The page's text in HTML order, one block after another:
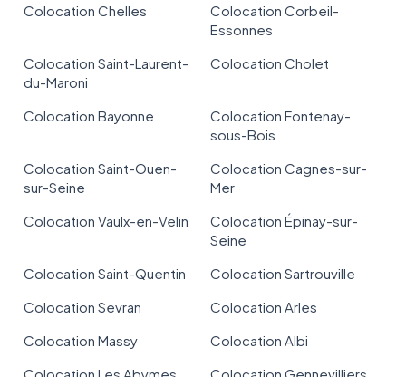
Colocation Chelles
Colocation Corbeil-
Essonnes
Colocation Saint-Laurent-
du-Maroni
Colocation Cholet
Colocation Bayonne
Colocation Fontenay-
sous-Bois
Colocation Saint-Ouen-
sur-Seine
Colocation Cagnes-sur-
Mer
Colocation Vaulx-en-Velin
Colocation Épinay-sur-
Seine
Colocation Saint-Quentin
Colocation Sartrouville
Colocation Sevran
Colocation Arles
Colocation Massy
Colocation Albi